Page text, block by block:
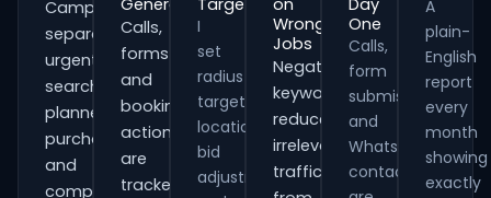
Campaigns
separate
urgent
searches,
planned
purchases
and
comparison-
Generation
Calls,
forms
and
booking
actions
are
tracked
Targeting
I
set
radius
targeting,
location
bid
adjustments
on
Wrong
Jobs
Negative
keywords
reduce
irrelevant
traffic
Day
One
Calls,
form
submissions
and
WhatsApp
contacts
A
plain-
English
report
every
month
showing
exactly